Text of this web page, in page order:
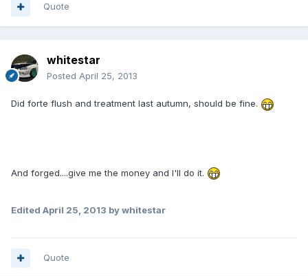
Quote
whitestar
Posted April 25, 2013
Did forte flush and treatment last autumn, should be fine.
And forged....give me the money and I'll do it.
Edited April 25, 2013 by whitestar
Quote